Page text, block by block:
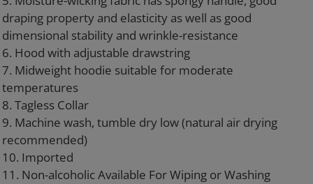
draping property and elasticity as well as good
dimensional stability and wrinkle-resistance
6. Hood with adjustable drawstring
7. Midweight hoodie suitable for moderate
temperatures
8. Tagless Collar
9. Machine wash, tumble dry low (natural air drying
recommended)
10. Imported
11. Non-alcoholic Available For Wiping or Washing